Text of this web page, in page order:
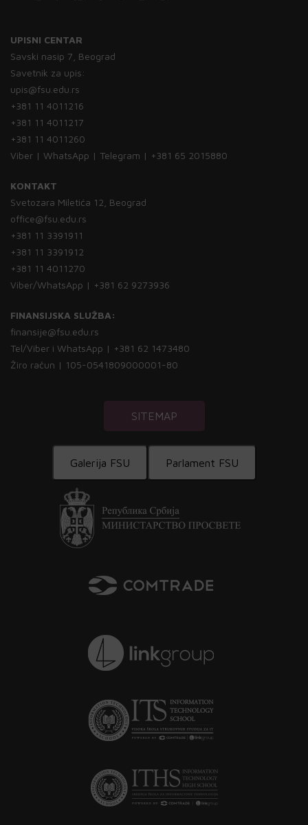
UPISNI CENTAR
Savski nasip 7, Beograd
Savetnik za upis:
upis@fsu.edu.rs
+381 11 4011216
+381 11 4011217
+381 11 4011260
Viber | WhatsApp | Telegram | +381 65 2015880
KONTAKT
Svetozara Miletića 12, Beograd
office@fsu.edu.rs
+381 11 3391911
+381 11 3391912
+381 11 4011270
Viber/WhatsApp | +381 62 9273936
FINANSIJSKA SLUŽBA:
finansije@fsu.edu.rs
Tel/Viber i WhatsApp | +381 62 1473480
Žiro račun | 105-0541809000001-80
SITEMAP
Galerija FSU Parlament FSU